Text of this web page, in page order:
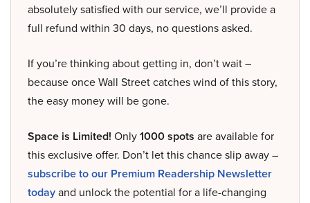
absolutely satisfied with our service, we’ll provide a
full refund within 30 days, no questions asked.
If you’re thinking about getting in, don’t wait –
because once Wall Street catches wind of this story,
the easy money will be gone.
Space is Limited! Only1000 spots are available for
this exclusive offer. Don’t let this chance slip away –
subscribe to our Premium Readership Newsletter
todayand unlock the potential for a life-changing